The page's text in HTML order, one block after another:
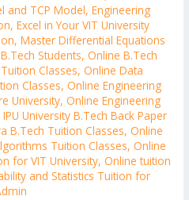
and TCP Model,Engineering
,Excel in Your VIT University
,Master Differential Equations
Students,Online B.Tech
Classes,Online Data
Classes,Online Engineering
University,Online Engineering
University B.Tech Back Paper
B.Tech Tuition Classes,Online
Tuition Classes,Online
for VIT University,Online tuition
and Statistics Tuition for